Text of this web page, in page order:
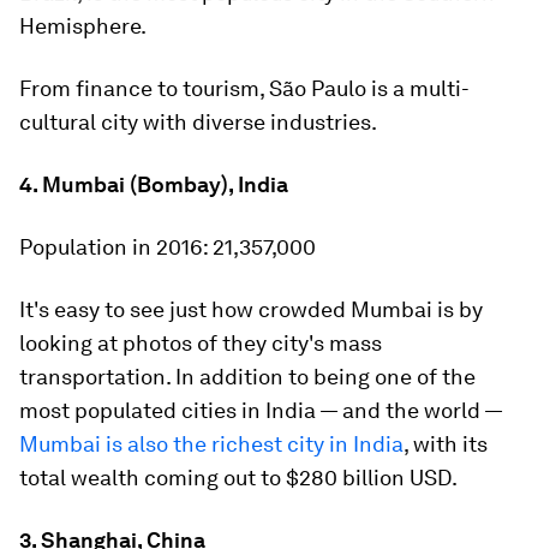
Hemisphere.
From finance to tourism, São Paulo is a multi-
cultural city with diverse industries.
4. Mumbai (Bombay), India
Population in 2016: 21,357,000
It's easy to see just how crowded Mumbai is by
looking at photos of they city's mass
transportation. In addition to being one of the
most populated cities in India — and the world —
Mumbai is also the richest city in India, with its
total wealth coming out to $280 billion USD.
3. Shanghai, China